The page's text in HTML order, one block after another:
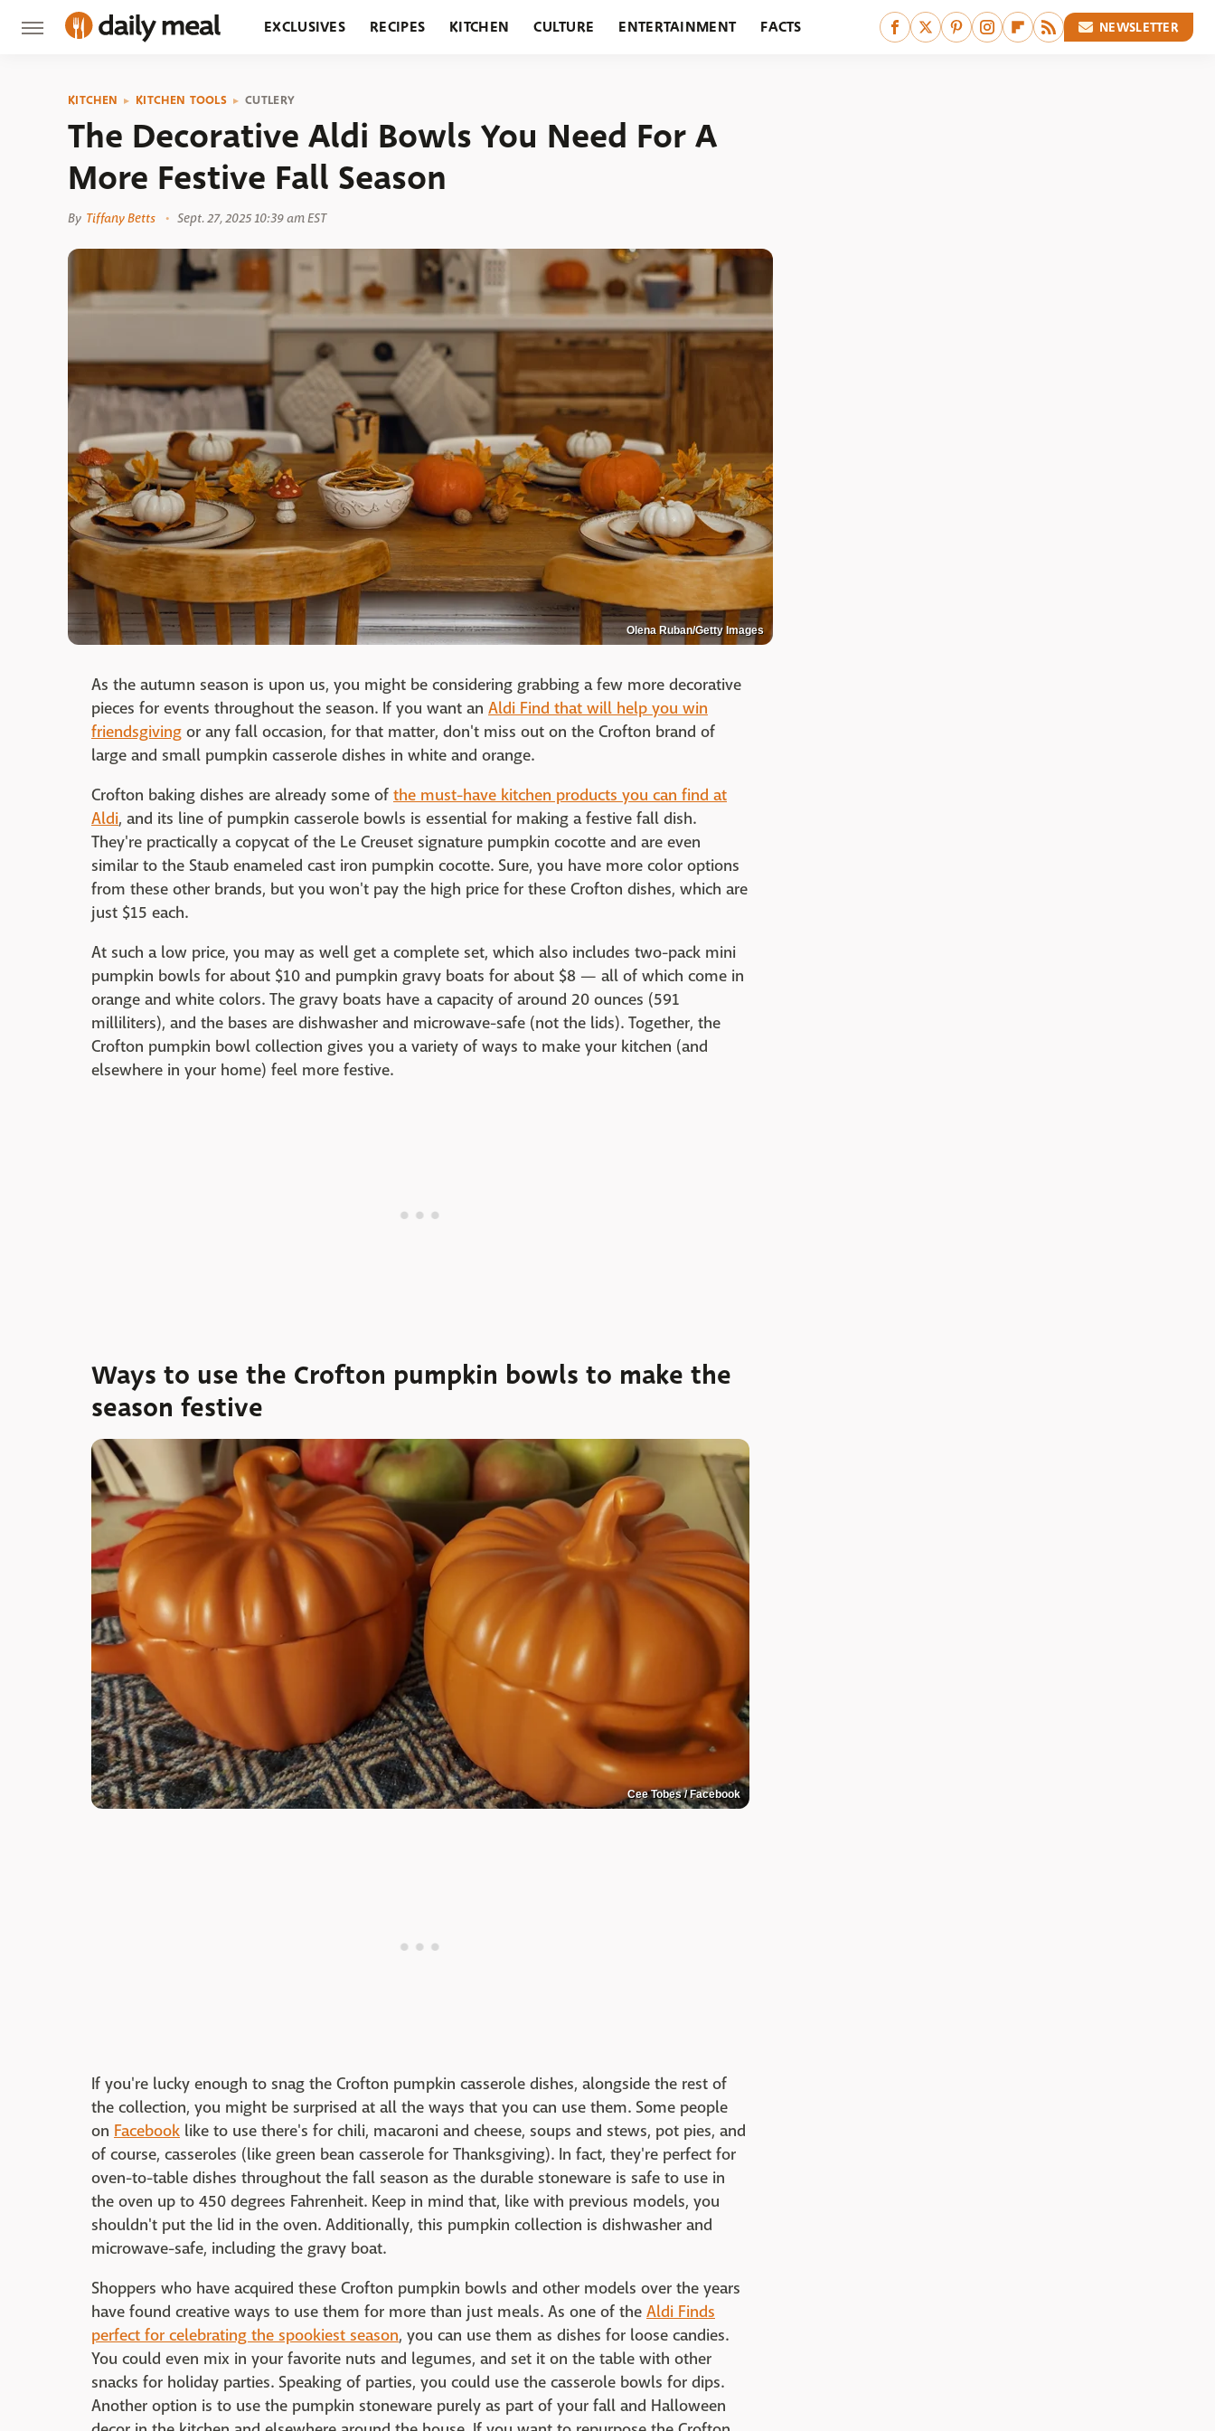
EXCLUSIVES RECIPES KITCHEN CULTURE ENTERTAINMENT FACTS NEWSLETTER
KITCHEN KITCHEN TOOLS CUTLERY
The Decorative Aldi Bowls You Need For A
More Festive Fall Season
By Tiffany Betts Sept. 27, 2025 10:39 am EST
Olena Ruban/Getty Images
As the autumn season is upon us, you might be considering grabbing a few more decorative
pieces for events throughout the season. If you want an Aldi Find that will help you win
friendsgiving or any fall occasion, for that matter, don't miss out on the Crofton brand of
large and small pumpkin casserole dishes in white and orange.
Crofton baking dishes are already some of the must-have kitchen products you can find at
Aldi, and its line of pumpkin casserole bowls is essential for making a festive fall dish.
They're practically a copycat of the Le Creuset signature pumpkin cocotte and are even
similar to the Staub enameled cast iron pumpkin cocotte. Sure, you have more color options
from these other brands, but you won't pay the high price for these Crofton dishes, which are
just $15 each.
At such a low price, you may as well get a complete set, which also includes two-pack mini
pumpkin bowls for about $10 and pumpkin gravy boats for about $8 — all of which come in
orange and white colors. The gravy boats have a capacity of around 20 ounces (591
milliliters), and the bases are dishwasher and microwave-safe (not the lids). Together, the
Crofton pumpkin bowl collection gives you a variety of ways to make your kitchen (and
elsewhere in your home) feel more festive.
Ways to use the Crofton pumpkin bowls to make the
season festive
Cee Tobes / Facebook
If you're lucky enough to snag the Crofton pumpkin casserole dishes, alongside the rest of
the collection, you might be surprised at all the ways that you can use them. Some people
on Facebook like to use there's for chili, macaroni and cheese, soups and stews, pot pies, and
of course, casseroles (like green bean casserole for Thanksgiving). In fact, they're perfect for
oven-to-table dishes throughout the fall season as the durable stoneware is safe to use in
the oven up to 450 degrees Fahrenheit. Keep in mind that, like with previous models, you
shouldn't put the lid in the oven. Additionally, this pumpkin collection is dishwasher and
microwave-safe, including the gravy boat.
Shoppers who have acquired these Crofton pumpkin bowls and other models over the years
have found creative ways to use them for more than just meals. As one of the Aldi Finds
perfect for celebrating the spookiest season, you can use them as dishes for loose candies.
You could even mix in your favorite nuts and legumes, and set it on the table with other
snacks for holiday parties. Speaking of parties, you could use the casserole bowls for dips.
Another option is to use the pumpkin stoneware purely as part of your fall and Halloween